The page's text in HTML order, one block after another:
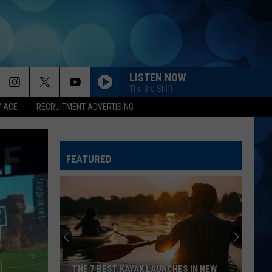
ACE RECRUITMENT ADVERTISING
LISTEN NOW
The 3rd Shift
FEATURED
THE 7 BEST KAYAK LAUNCHES IN NEW